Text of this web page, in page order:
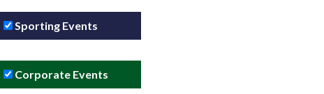
Sporting Events
Corporate Events